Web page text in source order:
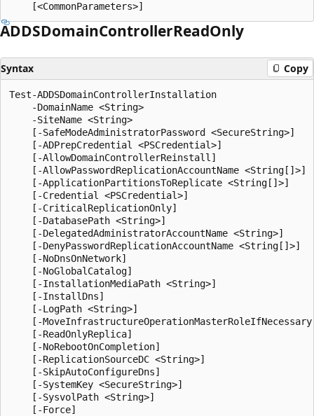
ADDSDomainControllerReadOnly
Syntax Copy
Test-ADDSDomainControllerInstallation
    -DomainName <String>
    -SiteName <String>
    [-SafeModeAdministratorPassword <SecureString>]
    [-ADPrepCredential <PSCredential>]
    [-AllowDomainControllerReinstall]
    [-AllowPasswordReplicationAccountName <String[]>]
    [-ApplicationPartitionsToReplicate <String[]>]
    [-Credential <PSCredential>]
    [-CriticalReplicationOnly]
    [-DatabasePath <String>]
    [-DelegatedAdministratorAccountName <String>]
    [-DenyPasswordReplicationAccountName <String[]>]
    [-NoDnsOnNetwork]
    [-NoGlobalCatalog]
    [-InstallationMediaPath <String>]
    [-InstallDns]
    [-LogPath <String>]
[-
    [-ReadOnlyReplica]
    [-NoRebootOnCompletion]
    [-ReplicationSourceDC <String>]
    [-SkipAutoConfigureDns]
    [-SystemKey <SecureString>]
    [-SysvolPath <String>]
    [-Force]